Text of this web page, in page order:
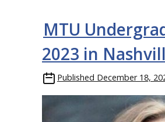
MTU
2023 in
Published December 18,